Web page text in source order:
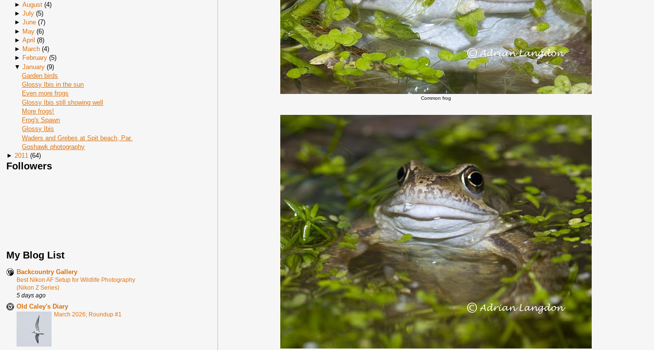
► August(4)
► July(5)
► June(7)
► May(6)
► April (8)
► March(4)
► February(5)
▼ January(9)
Garden birds
Glossy Ibis in the sun
Even more frogs
Glossy Ibis still showing well
More frogs!
Frog's Spawn
Glossy Ibis
Waders and Grebes at Spit beach, Par.
Goshawk photography
► 2011 (64)
Followers
My Blog List
Backcountry Gallery
Best Nikon AF Setup for Wildlife Photography
(Nikon Z Series)
5 days ago
Old Caley's Diary
March 2026; Roundup #1
Common frog